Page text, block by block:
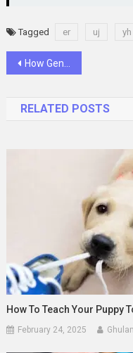
Tagged er uj yh
Post
How General Dentistry Balances Preventive Care With Restorative Services
RELATED POSTS
How To Teach Your Puppy
February 24, 2025